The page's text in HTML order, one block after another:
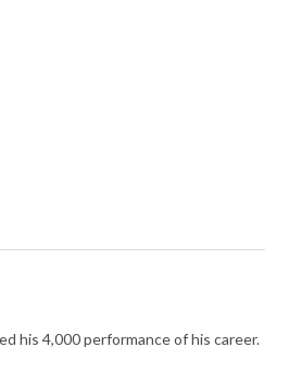
his 4,000 performance of his career.